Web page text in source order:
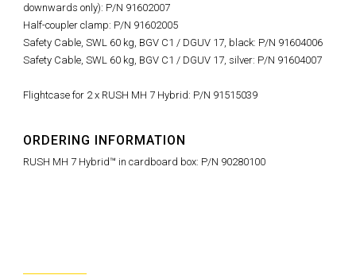
downwards only): P/N 91602007
Half-coupler clamp: P/N 91602005
Safety Cable, SWL 60 kg, BGV C1 / DGUV 17, black: P/N 91604006
Safety Cable, SWL 60 kg, BGV C1 / DGUV 17, silver: P/N 91604007
Flightcase for 2 x RUSH MH 7 Hybrid: P/N 91515039
ORDERING INFORMATION
RUSH MH 7 Hybrid™ in cardboard box: P/N 90280100